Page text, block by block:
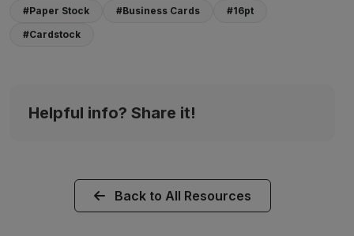
#Paper Stock #Business Cards
#16pt
#Cardstock
Helpful info? Share it!
Back to All Resources